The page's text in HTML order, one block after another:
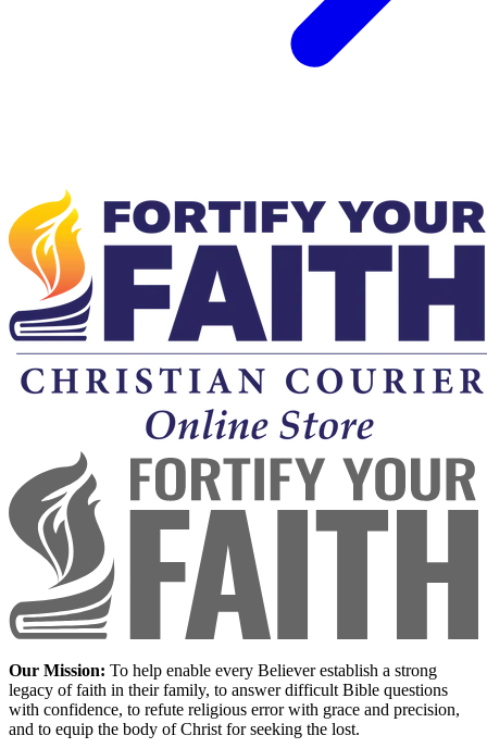
Our Mission: To help enable every Believer establish a strong
legacy of faith in their family, to answer difficult Bible questions
with confidence, to refute religious error with grace and precision,
and to equip the body of Christ for seeking the lost.